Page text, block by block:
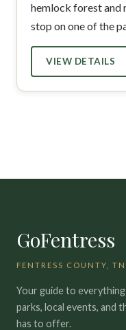
hemlock forest and
stop on one of the
VIEW DETAILS
GoFentress
FENTRESS COUNTY, TN
Your guide to
parks, local events, and
has to offer.